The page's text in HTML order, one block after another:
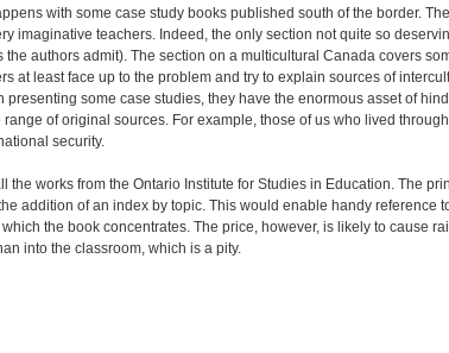
with some case study books published south of the border.
imaginative teachers. Indeed, the only section not quite so
authors admit). The section on a multicultural Canada covers
at least face up to the problem and try to explain sources of
some case studies, they have the enormous asset of
of original sources. For example, those of us who lived
security.
works from the Ontario Institute for Studies in Education. The
addition of an index by topic. This would enable handy reference
the book concentrates. The price, however, is likely to cause
into the classroom, which is a pity.